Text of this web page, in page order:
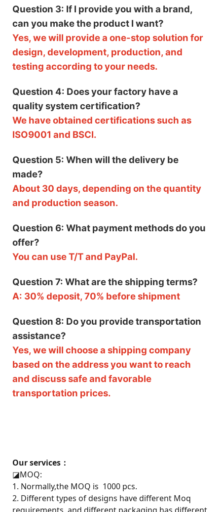
Question 3: If I provide you with a brand,
can you make the product I want?
Yes, we will provide a one-stop solution for
design, development, production, and
testing according to your needs.
Question 4: Does your factory have a
quality system certification?
We have obtained certifications such as
ISO9001 and BSCI.
Question 5: When will the delivery be
made?
About 30 days, depending on the quantity
and production season.
Question 6: What payment methods do you
offer?
You can use T/T and PayPal.
Question 7: What are the shipping terms?
A: 30% deposit, 70% before shipment
Question 8: Do you provide transportation
assistance?
Yes, we will choose a shipping company
based on the address you want to reach
and discuss safe and favorable
transportation prices.
Our services：
◪MOQ:
1. Normally,the MOQ is 1000 pcs.
2. Different types of designs have different Moq